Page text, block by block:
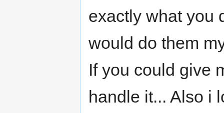
exactly what you
would do them
If you could give
handle it... Also i